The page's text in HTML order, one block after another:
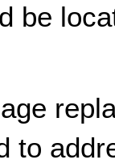
be
to